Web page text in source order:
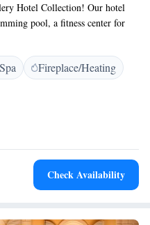
Hotel Collection! Our hotel
pool, a fitness center for
spaces where you can relax
rooms provides stunning
for all our guests. We’re here
so please let us know
Spa
Fireplace/Heating
Check Availability